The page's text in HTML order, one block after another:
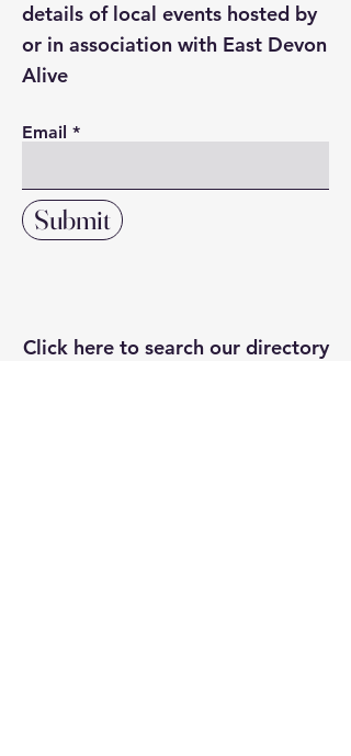
details of local events hosted by
or in association with East Devon
Alive
Email
Submit
Click here to search our directory